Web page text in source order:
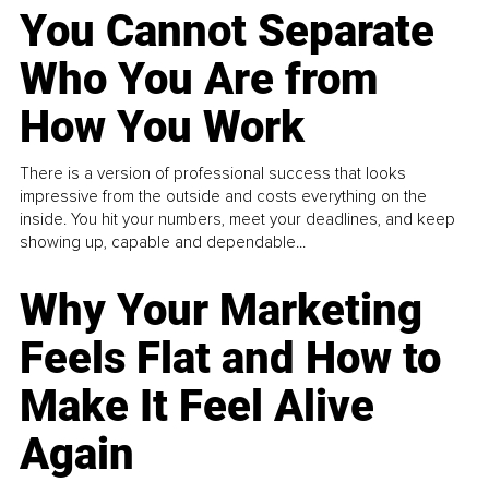
You Cannot Separate
Who You Are from
How You Work
There is a version of professional success that looks
impressive from the outside and costs everything on the
inside. You hit your numbers, meet your deadlines, and keep
showing up, capable and dependable...
Why Your Marketing
Feels Flat and How to
Make It Feel Alive
Again